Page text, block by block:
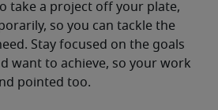
take a project off your plate,
so you can tackle the
Stay focused on the goals
want to achieve, so your work
pointed too.